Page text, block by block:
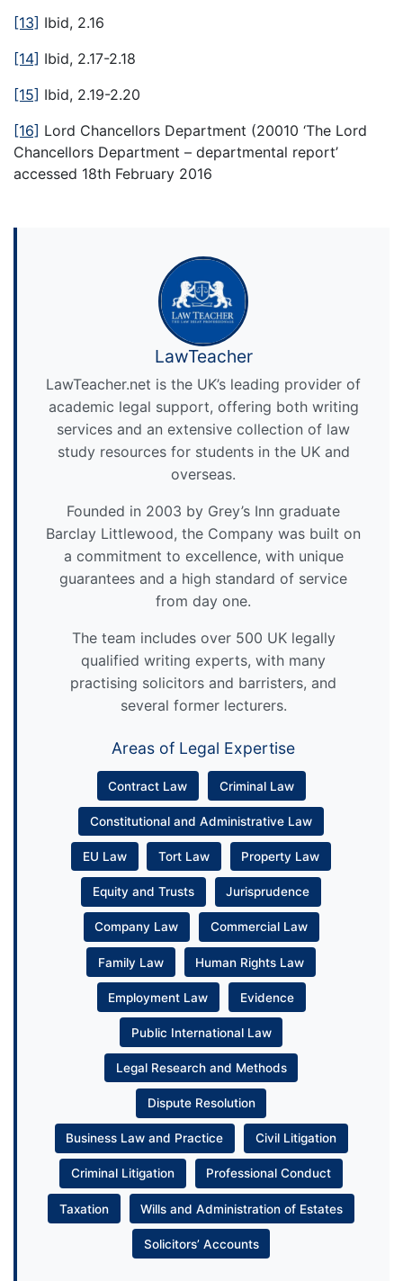
[13] Ibid, 2.16
[14] Ibid, 2.17-2.18
[15] Ibid, 2.19-2.20
[16] Lord Chancellors Department (20010 ‘The Lord
Chancellors Department – departmental report’
accessed 18th February 2016
LawTeacher
LawTeacher.net is the UK’s leading provider of
academic legal support, offering both writing
services and an extensive collection of law
study resources for students in the UK and
overseas.
Founded in 2003 by Grey’s Inn graduate
Barclay Littlewood, the Company was built on
a commitment to excellence, with unique
guarantees and a high standard of service
from day one.
The team includes over 500 UK legally
qualified writing experts, with many
practising solicitors and barristers, and
several former lecturers.
Areas of Legal Expertise
Contract Law Criminal Law
Constitutional and Administrative Law
EU Law Tort Law Property Law
Equity and Trusts Jurisprudence
Company Law Commercial Law
Family Law Human Rights Law
Employment Law Evidence
Public International Law
Legal Research and Methods
Dispute Resolution
Business Law and Practice Civil Litigation
Criminal Litigation Professional Conduct
Taxation Wills and Administration of Estates
Solicitors’ Accounts